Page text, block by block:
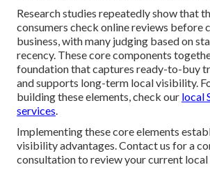
Research studies repeatedly show that
consumers check online reviews before
business, with many judging based on
recency. These core components
foundation that captures ready-to-buy
and supports long-term local visibility.
building these elements, check our local
services.
Implementing these core elements
visibility advantages. Contact us for a
consultation to review your current local